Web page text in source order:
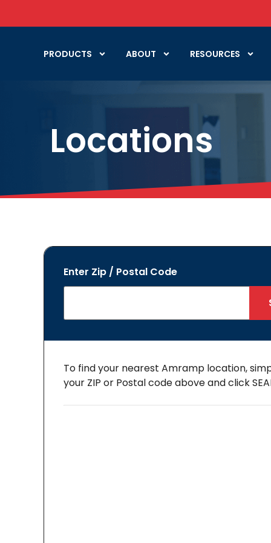
PRODUCTS ABOUT RESOURCES
Locations
Enter Zip / Postal Code
To find your nearest Amramp location,
your ZIP or Postal code above and click